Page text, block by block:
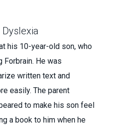
his 10-year-old son, who
Forbrain. He was
written text and
easily. The parent
to make his son feel
a book to him when he